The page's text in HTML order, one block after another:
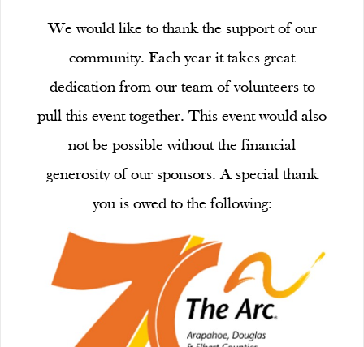
We would like to thank the support of our
community. Each year it takes great
dedication from our team of volunteers to
pull this event together. This event would also
not be possible without the financial
generosity of our sponsors. A special thank
you is owed to the following: